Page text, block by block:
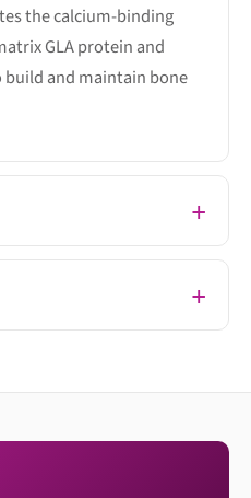
the calcium-binding
GLA protein and
and maintain bone